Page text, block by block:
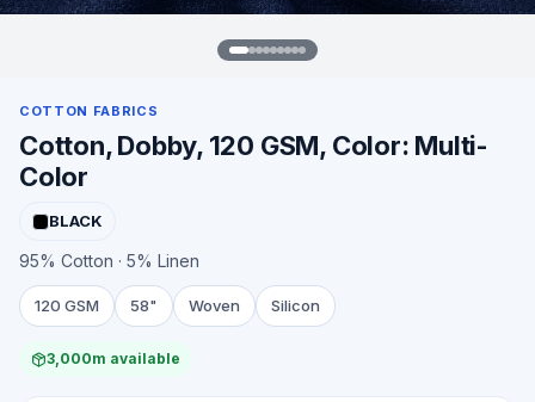
COTTON FABRICS
Cotton, Dobby, 120 GSM, Color: Multi-
Color
BLACK
95% Cotton · 5% Linen
120 GSM 58" Woven Silicon
3,000m available